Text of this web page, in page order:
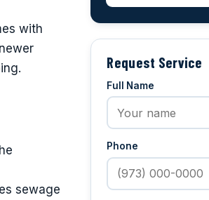
with
sewage
Request Service
Full Name
Phone